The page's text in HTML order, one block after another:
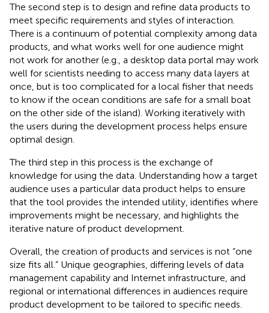
The second step is to design and refine data products to
meet specific requirements and styles of interaction.
There is a continuum of potential complexity among data
products, and what works well for one audience might
not work for another (e.g., a desktop data portal may work
well for scientists needing to access many data layers at
once, but is too complicated for a local fisher that needs
to know if the ocean conditions are safe for a small boat
on the other side of the island). Working iteratively with
the users during the development process helps ensure
optimal design.
The third step in this process is the exchange of
knowledge for using the data. Understanding how a target
audience uses a particular data product helps to ensure
that the tool provides the intended utility, identifies where
improvements might be necessary, and highlights the
iterative nature of product development.
Overall, the creation of products and services is not “one
size fits all.” Unique geographies, differing levels of data
management capability and Internet infrastructure, and
regional or international differences in audiences require
product development to be tailored to specific needs.